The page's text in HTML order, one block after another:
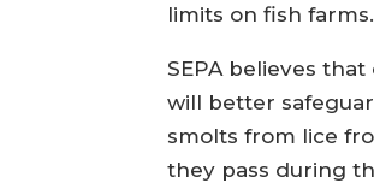
limits on fish farms.
SEPA believes
will better
smolts from lice
they pass during